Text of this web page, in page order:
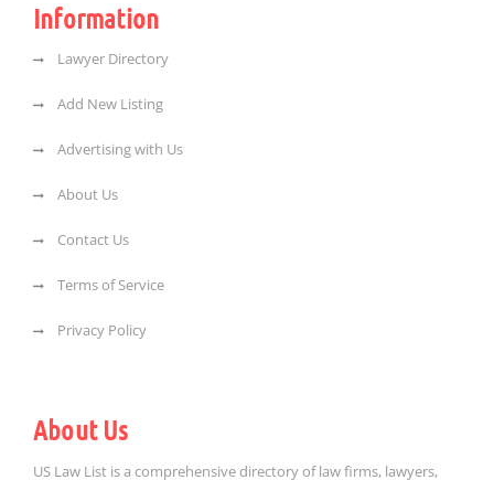
Information
Lawyer Directory
Add New Listing
Advertising with Us
About Us
Contact Us
Terms of Service
Privacy Policy
About Us
US Law List is a comprehensive directory of law firms, lawyers,